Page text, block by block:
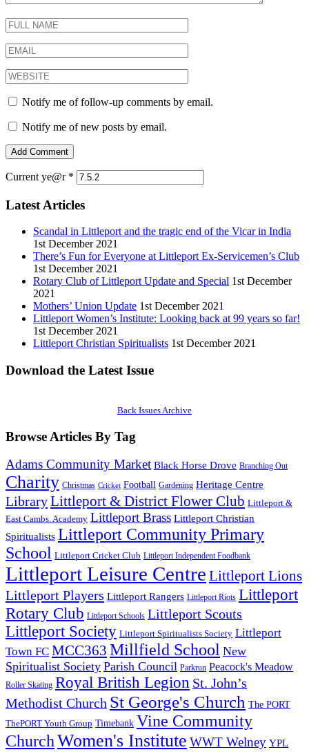
Notify me of follow-up comments by email.
Notify me of new posts by email.
Current ye@r *
Latest Articles
Scandal in Littleport and the tragic end of the Vicar in India
1st December 2021
There’s Fun for Everyone at Littleport Ex-Servicemen’s Club
1st December 2021
Rotary Club of Littleport Update and Special 1st December
2021
Mothers’ Union Update 1st December 2021
Littleport Women’s Institute: Looking back at 99 years so far!
1st December 2021
Littleport Christian Spiritualists 1st December 2021
Download the Latest Issue
Back Issues Archive
Browse Articles By Tag
Adams Community Market Black Horse Drove Branching Out
Charity Christmas Cricket Football Gardening Heritage Centre
LibraryLittleport & District Flower Club Littleport &
East Cambs. Academy Littleport Brass Littleport Christian
Spiritualists Littleport Community Primary
School Littleport Cricket Club Littleport Independent Foodbank
Littleport Leisure Centre Littleport Lions
Littleport Players Littleport Rangers Littleport Riots Littleport
Rotary Club Littleport Schools Littleport Scouts
Littleport Society Littleport Spiritualists Society Littleport
Town FC MCC363 Millfield School New
Spiritualist Society Parish Council Parkrun Peacock's Meadow
Roller Skating Royal British Legion St. John’s
Methodist Church St George's Church The PORT
ThePORT Youth Group Timebank Vine Community
ChurchWomen's Institute WWT Welney YPL